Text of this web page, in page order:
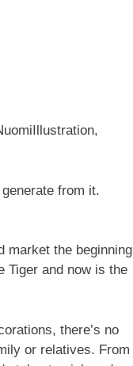
from it.
market the beginning
Tiger and now is the
there’s no
or relatives. From